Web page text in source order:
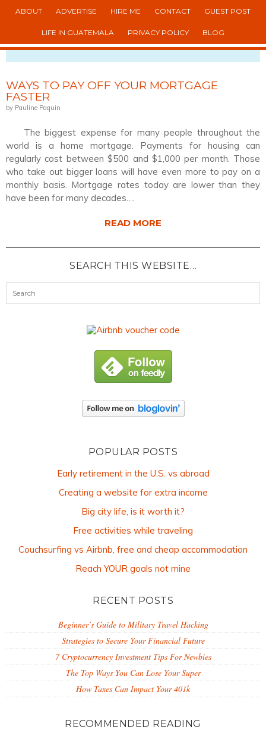
ABOUT ADVERTISE HIRE ME CONTACT GUEST POST
LIFE IN GUATEMALA PRIVACY POLICY BLOG
VIEWING POSTS TAGGED WITH: PAYOFF
WAYS TO PAY OFF YOUR MORTGAGE
FASTER
by Pauline Paquin
The biggest expense for many people throughout the
world is a home mortgage. Payments for housing can
regularly cost between $500 and $1,000 per month. Those
who take out bigger loans will have even more to pay on a
monthly basis. Mortgage rates today are lower than they
have been for many decades….
READ MORE
SEARCH THIS WEBSITE…
POPULAR POSTS
Early retirement in the U.S. vs abroad
Creating a website for extra income
Big city life, is it worth it?
Free activities while traveling
Couchsurfing vs Airbnb, free and cheap accommodation
Reach YOUR goals not mine
RECENT POSTS
Beginner’s Guide to Military Travel Hacking
Strategies to Secure Your Financial Future
7 Cryptocurrency Investment Tips For Newbies
The Top Ways You Can Lose Your Super
How Taxes Can Impact Your 401k
RECOMMENDED READING